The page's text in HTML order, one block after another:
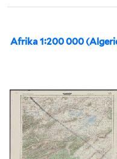
Afrika 1:200 000